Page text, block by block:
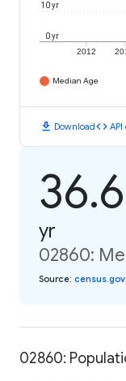
2012
0 yr
10 yr
Median Age
download Downloadcode API
36.6
yr
02860:
Source: census.gov
02860: